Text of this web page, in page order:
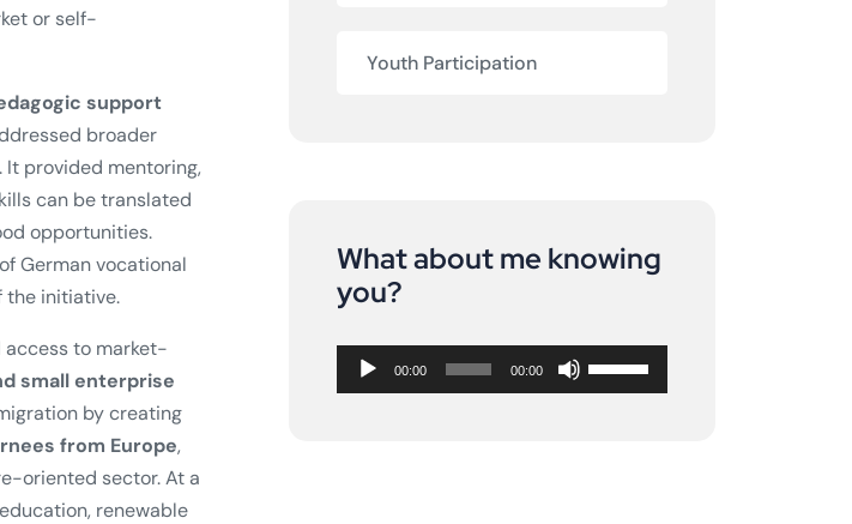
or self-
support
broader
It provided mentoring,
can be translated
opportunities.
German vocational
the initiative.
to market-
small enterprise
by creating
from Europe,
oriented sector. At a
renewable
Youth Participation
What about me knowing
you?
00:00 00:00
Use
Up/Down